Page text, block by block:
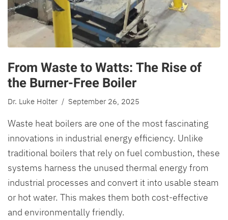
From Waste to Watts: The Rise of
the Burner-Free Boiler
Dr. Luke Holter / September 26, 2025
Waste heat boilers are one of the most fascinating
innovations in industrial energy efficiency. Unlike
traditional boilers that rely on fuel combustion, these
systems harness the unused thermal energy from
industrial processes and convert it into usable steam
or hot water. This makes them both cost-effective
and environmentally friendly.